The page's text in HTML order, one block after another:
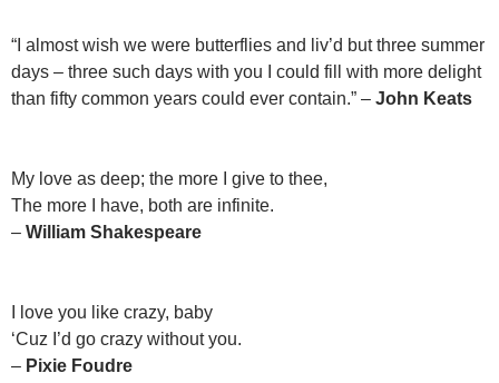
“I almost wish we were butterflies and liv’d but three summer
days – three such days with you I could fill with more delight
than fifty common years could ever contain.” – John Keats
My love as deep; the more I give to thee,
The more I have, both are infinite.
– William Shakespeare
I love you like crazy, baby
‘Cuz I’d go crazy without you.
– Pixie Foudre